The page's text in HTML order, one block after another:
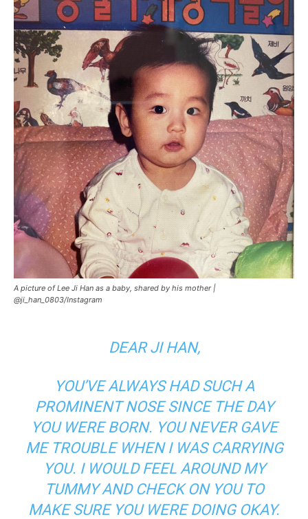
A picture of Lee Ji Han as a baby, shared by his mother |
@ji_han_0803/Instagram
DEAR JI HAN,
YOU’VE ALWAYS HAD SUCH A
PROMINENT NOSE SINCE THE DAY
YOU WERE BORN. YOU NEVER GAVE
ME TROUBLE WHEN I WAS CARRYING
YOU. I WOULD FEEL AROUND MY
TUMMY AND CHECK ON YOU TO
MAKE SURE YOU WERE DOING OKAY.